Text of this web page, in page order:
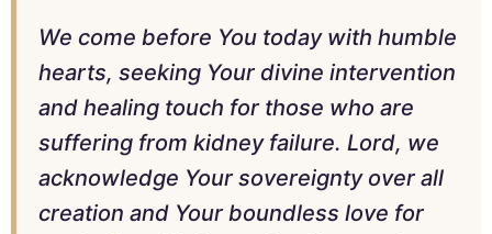
We come before You today with humble
hearts, seeking Your divine intervention
and healing touch for those who are
suffering from kidney failure. Lord, we
acknowledge Your sovereignty over all
creation and Your boundless love for